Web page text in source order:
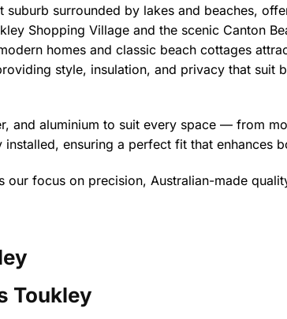
surrounded by lakes and beaches,
Shopping Village and the scenic Canton
homes and classic beach cottages
style, insulation, and privacy that
and aluminium to suit every space — from
ensuring a perfect fit that enhances
our focus on precision, Australian-made
Toukley